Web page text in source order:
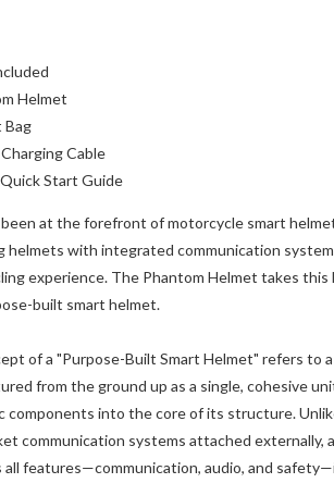
Helmet
Bag
Cable
Start Guide
been at the forefront of motorcycle smart
helmets with integrated communication
experience. The Phantom Helmet takes this
built smart helmet.
of a "Purpose-Built Smart Helmet" refers to
from the ground up as a single, cohesive
components into the core of its structure.
communication systems attached externally,
all features—communication, audio, and